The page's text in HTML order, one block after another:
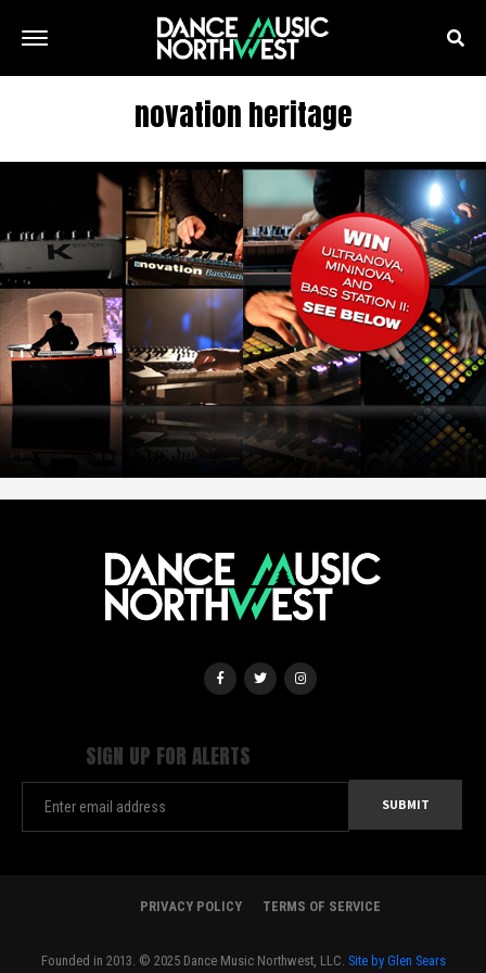
novation heritage
SIGN UP FOR ALERTS
PRIVACY POLICY TERMS OF SERVICE
Founded in 2013. © 2025 Dance Music Northwest, LLC. Site by Glen Sears